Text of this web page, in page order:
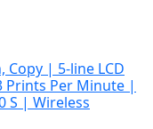
Copy | 5-line LCD
Prints Per Minute |
S | Wireless